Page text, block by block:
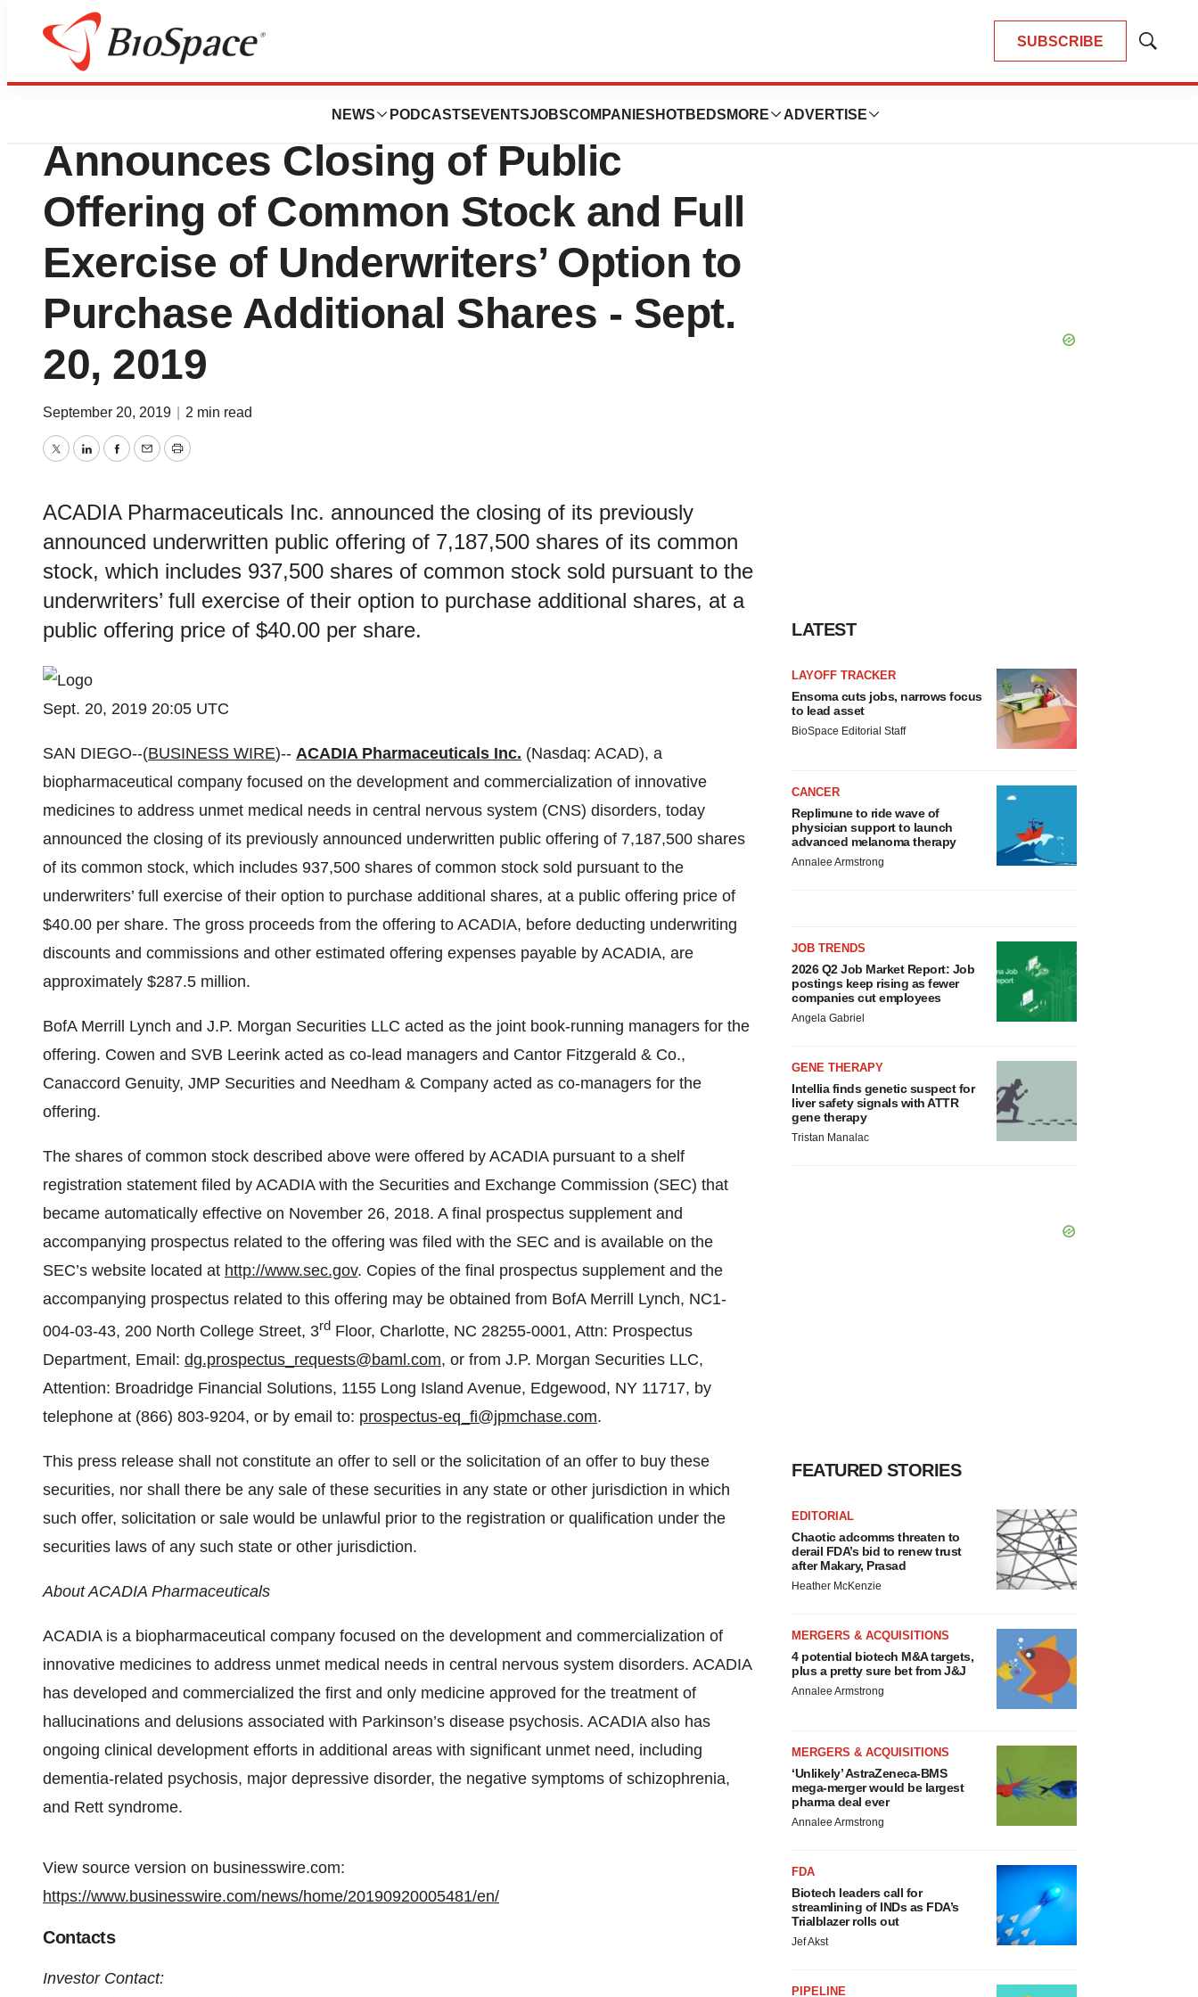
SUBSCRIBE
Show
NEWS PODCASTS EVENTSJOBSCOMPANIES HOTBEDS MORE ADVERTISE
News Deals
ACADIA Pharmaceuticals
Announces Closing of Public
Offering of Common Stock and Full
Exercise of Underwriters’ Option to
Purchase Additional Shares - Sept.
20, 2019
September 20, 2019 2 min read
TwitterLinkedInFacebook
EmailPrint
ACADIA Pharmaceuticals Inc. announced the closing of its previously
announced underwritten public offering of 7,187,500 shares of its common
stock, which includes 937,500 shares of common stock sold pursuant to the
underwriters’ full exercise of their option to purchase additional shares, at a
public offering price of $40.00 per share.
Sept. 20, 2019 20:05 UTC
SAN DIEGO--(BUSINESS WIRE)-- ACADIA Pharmaceuticals Inc. (Nasdaq: ACAD), a
biopharmaceutical company focused on the development and commercialization of innovative
medicines to address unmet medical needs in central nervous system (CNS) disorders, today
announced the closing of its previously announced underwritten public offering of 7,187,500 shares
of its common stock, which includes 937,500 shares of common stock sold pursuant to the
underwriters’ full exercise of their option to purchase additional shares, at a public offering price of
$40.00 per share. The gross proceeds from the offering to ACADIA, before deducting underwriting
discounts and commissions and other estimated offering expenses payable by ACADIA, are
approximately $287.5 million.
BofA Merrill Lynch and J.P. Morgan Securities LLC acted as the joint book-running managers for the
offering. Cowen and SVB Leerink acted as co-lead managers and Cantor Fitzgerald & Co.,
Canaccord Genuity, JMP Securities and Needham & Company acted as co-managers for the
offering.
The shares of common stock described above were offered by ACADIA pursuant to a shelf
registration statement filed by ACADIA with the Securities and Exchange Commission (SEC) that
became automatically effective on November 26, 2018. A final prospectus supplement and
accompanying prospectus related to the offering was filed with the SEC and is available on the
SEC’s website located at http://www.sec.gov. Copies of the final prospectus supplement and the
accompanying prospectus related to this offering may be obtained from BofA Merrill Lynch, NC1-
004-03-43, 200 North College Street, 3rd Floor, Charlotte, NC 28255-0001, Attn: Prospectus
Department, Email: dg.prospectus_requests@baml.com, or from J.P. Morgan Securities LLC,
Attention: Broadridge Financial Solutions, 1155 Long Island Avenue, Edgewood, NY 11717, by
telephone at (866) 803-9204, or by email to: prospectus-eq_fi@jpmchase.com.
This press release shall not constitute an offer to sell or the solicitation of an offer to buy these
securities, nor shall there be any sale of these securities in any state or other jurisdiction in which
such offer, solicitation or sale would be unlawful prior to the registration or qualification under the
securities laws of any such state or other jurisdiction.
About ACADIA Pharmaceuticals
ACADIA is a biopharmaceutical company focused on the development and commercialization of
innovative medicines to address unmet medical needs in central nervous system disorders. ACADIA
has developed and commercialized the first and only medicine approved for the treatment of
hallucinations and delusions associated with Parkinson’s disease psychosis. ACADIA also has
ongoing clinical development efforts in additional areas with significant unmet need, including
dementia-related psychosis, major depressive disorder, the negative symptoms of schizophrenia,
and Rett syndrome.
View source version on businesswire.com:
https://www.businesswire.com/news/home/20190920005481/en/
Contacts
Investor Contact:
LATEST
LAYOFF TRACKER
Ensoma cuts jobs, narrows focus
to lead asset
BioSpace Editorial Staff
CANCER
Replimune to ride wave of
physician support to launch
advanced melanoma therapy
Annalee Armstrong
JOB TRENDS
2026 Q2 Job Market Report: Job
postings keep rising as fewer
companies cut employees
Angela Gabriel
GENE THERAPY
Intellia finds genetic suspect for
liver safety signals with ATTR
gene therapy
Tristan Manalac
FEATURED STORIES
EDITORIAL
Chaotic adcomms threaten to
derail FDA’s bid to renew trust
after Makary, Prasad
Heather McKenzie
MERGERS & ACQUISITIONS
4 potential biotech M&A targets,
plus a pretty sure bet from J&J
Annalee Armstrong
MERGERS & ACQUISITIONS
‘Unlikely’ AstraZeneca-BMS
mega-merger would be largest
pharma deal ever
Annalee Armstrong
FDA
Biotech leaders call for
streamlining of INDs as FDA’s
Trialblazer rolls out
Jef Akst
PIPELINE